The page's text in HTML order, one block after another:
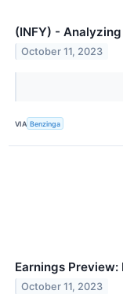
(INFY) -
October 11, 2023
VIA Benzinga
Earnings Preview:
October 11, 2023